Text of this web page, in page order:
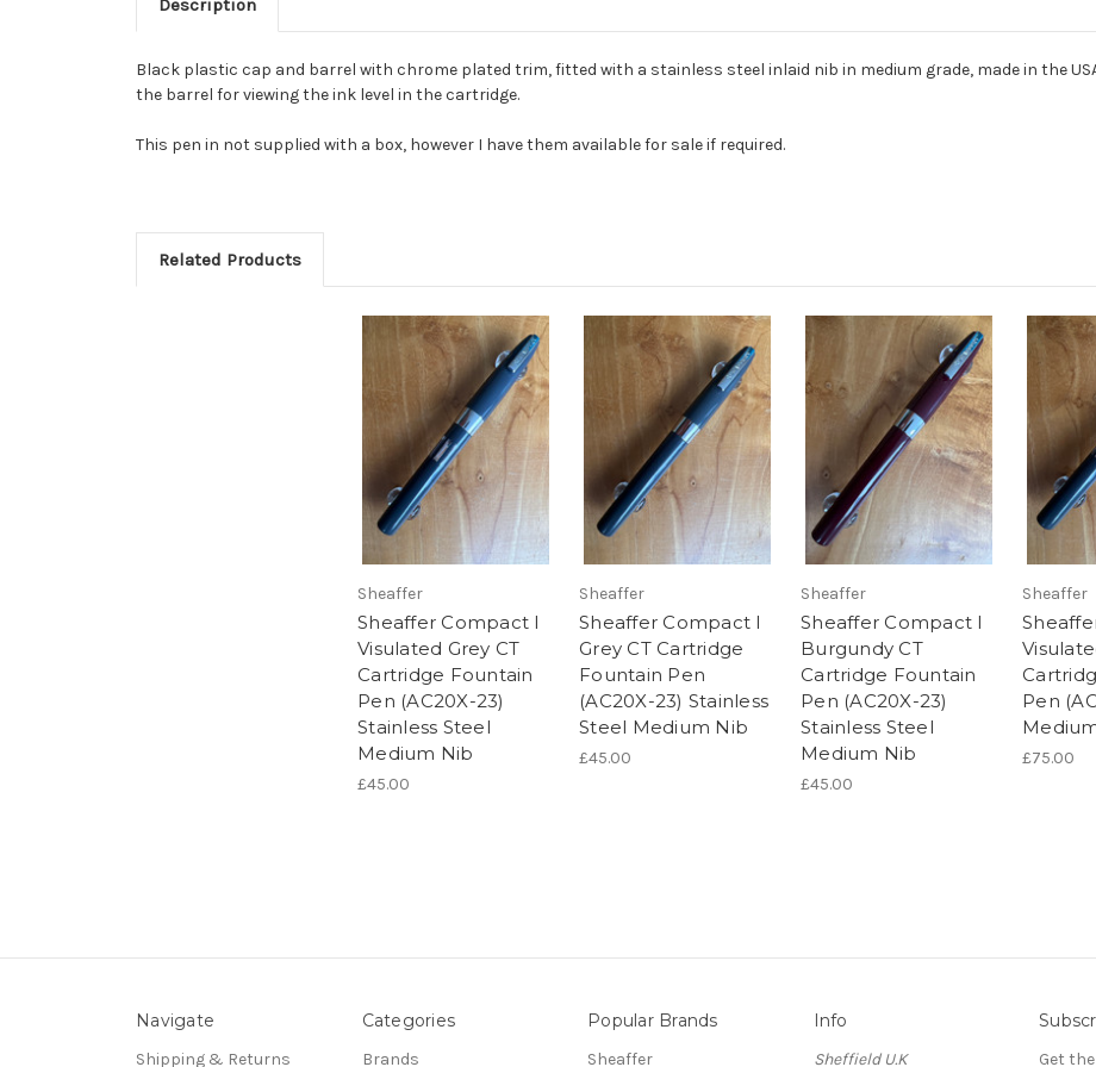
Description
Black plastic cap and barrel with chrome plated trim, fitted with a stainless steel inlaid nib in medium grade, made in the
the barrel for viewing the ink level in the cartridge.
This pen in not supplied with a box, however I have them available for sale if required.
Related Products
Sheaffer
Sheaffer Compact I
Visulated Grey CT
Cartridge Fountain
Pen (AC20X-23)
Stainless Steel
Medium Nib
£45.00
Sheaffer
Sheaffer Compact I
Grey CT Cartridge
Fountain Pen
(AC20X-23) Stainless
Steel Medium Nib
£45.00
Sheaffer
Sheaffer Compact I
Burgundy CT
Cartridge Fountain
Pen (AC20X-23)
Stainless Steel
Medium Nib
£45.00
Sheaffer
Pen
£75.00
Navigate
Shipping & Returns
Categories
Brands
Popular Brands
Sheaffer
Info
Sheffield U.K Get